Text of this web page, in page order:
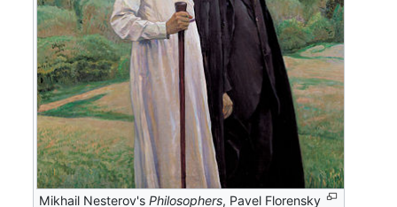
Mikhail Nesterov'sPhilosophers, Pavel Florensky